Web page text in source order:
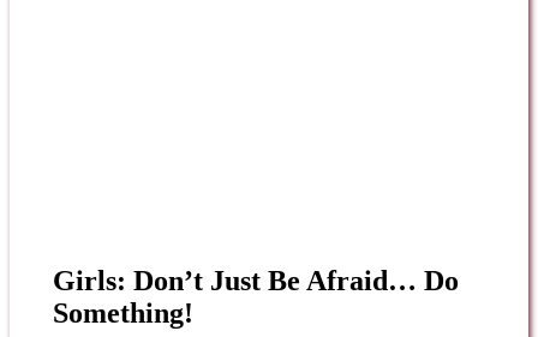
Girls: Don’t Just Be Afraid… Do
Something!